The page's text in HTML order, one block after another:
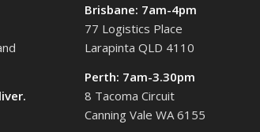
Brisbane: 7am-4pm
77 Logistics Place
Larapinta QLD 4110
Perth: 7am-3.30pm
8 Tacoma Circuit
Canning Vale WA 6155